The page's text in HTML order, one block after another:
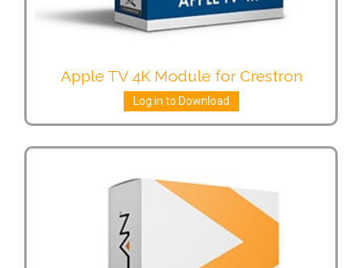
Apple TV 4K Module for Crestron
Log in to Download